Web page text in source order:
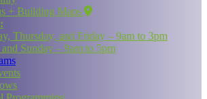
+ Building Maps
Thursday, and Friday – 9am to 3pm
and Sunday – 9am to 5pm